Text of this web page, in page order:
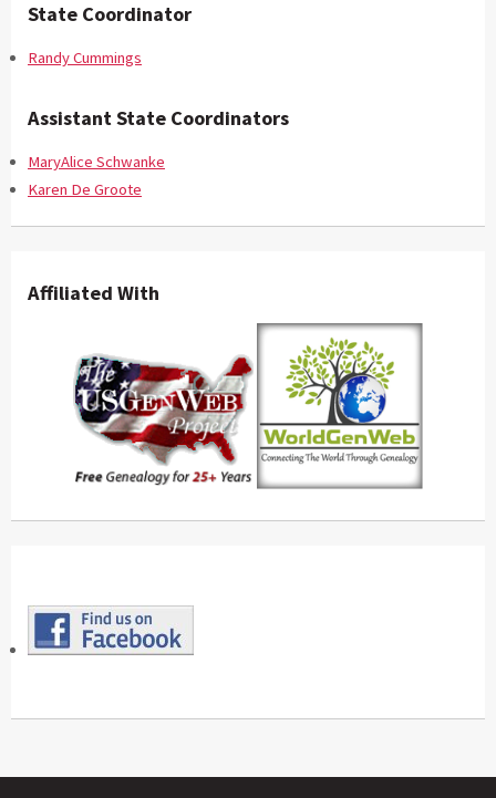
State Coordinator
Randy Cummings
Assistant State Coordinators
MaryAlice Schwanke
Karen De Groote
Affiliated With